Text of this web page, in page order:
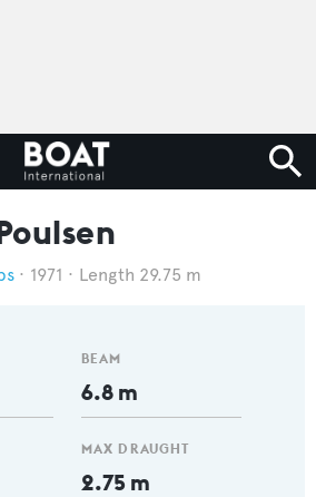
1971 Length 29.75 m
BEAM
6.8 m
MAX DRAUGHT
2.75 m